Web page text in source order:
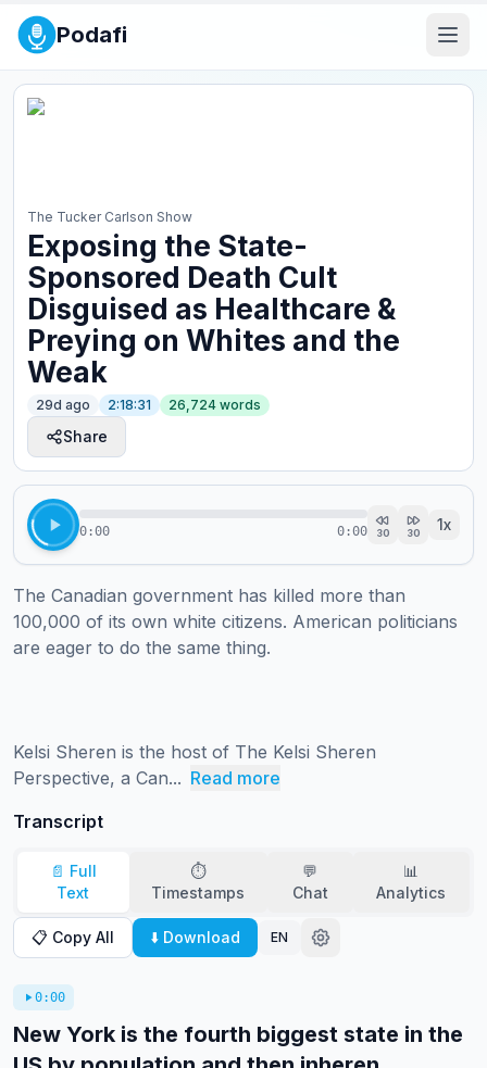
Podafi
The Tucker Carlson Show
Exposing the State-
Sponsored Death Cult
Disguised as Healthcare &
Preying on Whites and the
Weak
29d ago 2:18:31 26,724 words
Share
0:00 0:00 30 30 1x
The Canadian government has killed more than
100,000 of its own white citizens. American politicians
are eager to do the same thing.
Kelsi Sheren is the host of The Kelsi Sheren
Perspective, a Can... Read more
Transcript
📄 Full
Text
⏱️
Timestamps
💬
Chat
📊
Analytics
📋 Copy All ⬇️ Download EN
0:00
New York is the fourth biggest state in the